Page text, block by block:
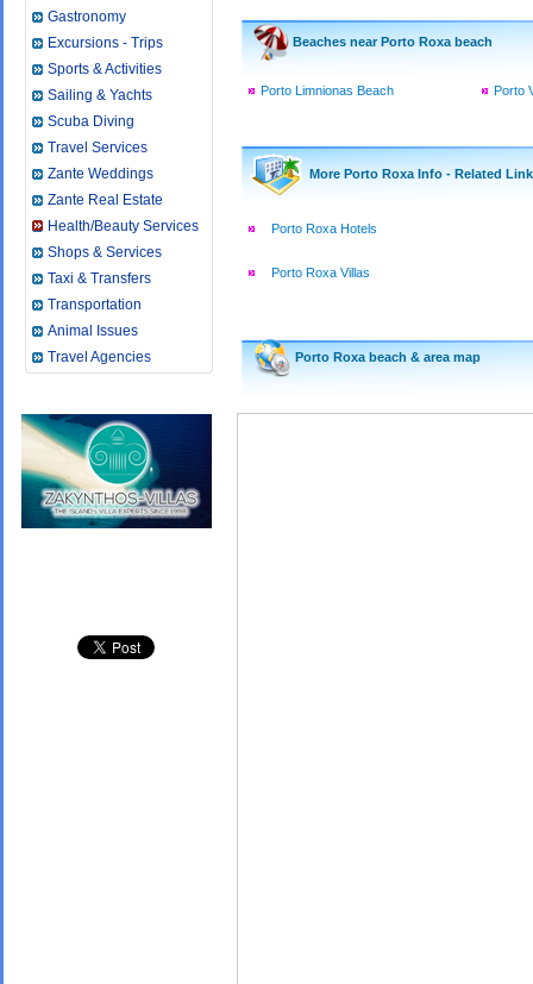
Gastronomy
Excursions - Trips
Sports & Activities
Sailing & Yachts
Scuba Diving
Travel Services
Zante Weddings
Zante Real Estate
Health/Beauty Services
Shops & Services
Taxi & Transfers
Transportation
Animal Issues
Travel Agencies
Beaches near Porto Roxa beach
Porto Limnionas Beach Porto
More Porto Roxa Info - Related
Porto Roxa Hotels
Porto Roxa Villas
Porto Roxa beach & area map